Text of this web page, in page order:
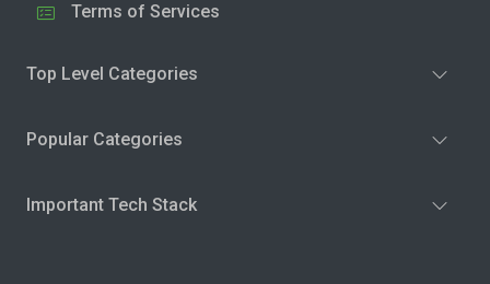
Terms of Services
Top Level Categories
Popular Categories
Important Tech Stack